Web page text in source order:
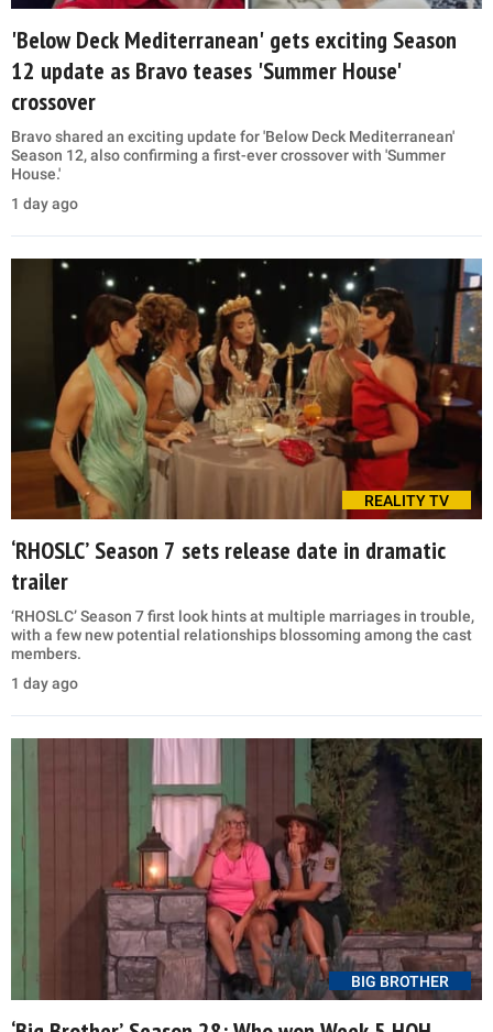
'Below Deck Mediterranean' gets exciting Season
12 update as Bravo teases 'Summer House'
crossover
Bravo shared an exciting update for 'Below Deck Mediterranean'
Season 12, also confirming a first-ever crossover with 'Summer
House.'
1 day ago
REALITY TV
‘RHOSLC’ Season 7 sets release date in dramatic
trailer
‘RHOSLC’ Season 7 first look hints at multiple marriages in trouble,
with a few new potential relationships blossoming among the cast
members.
1 day ago
BIG BROTHER